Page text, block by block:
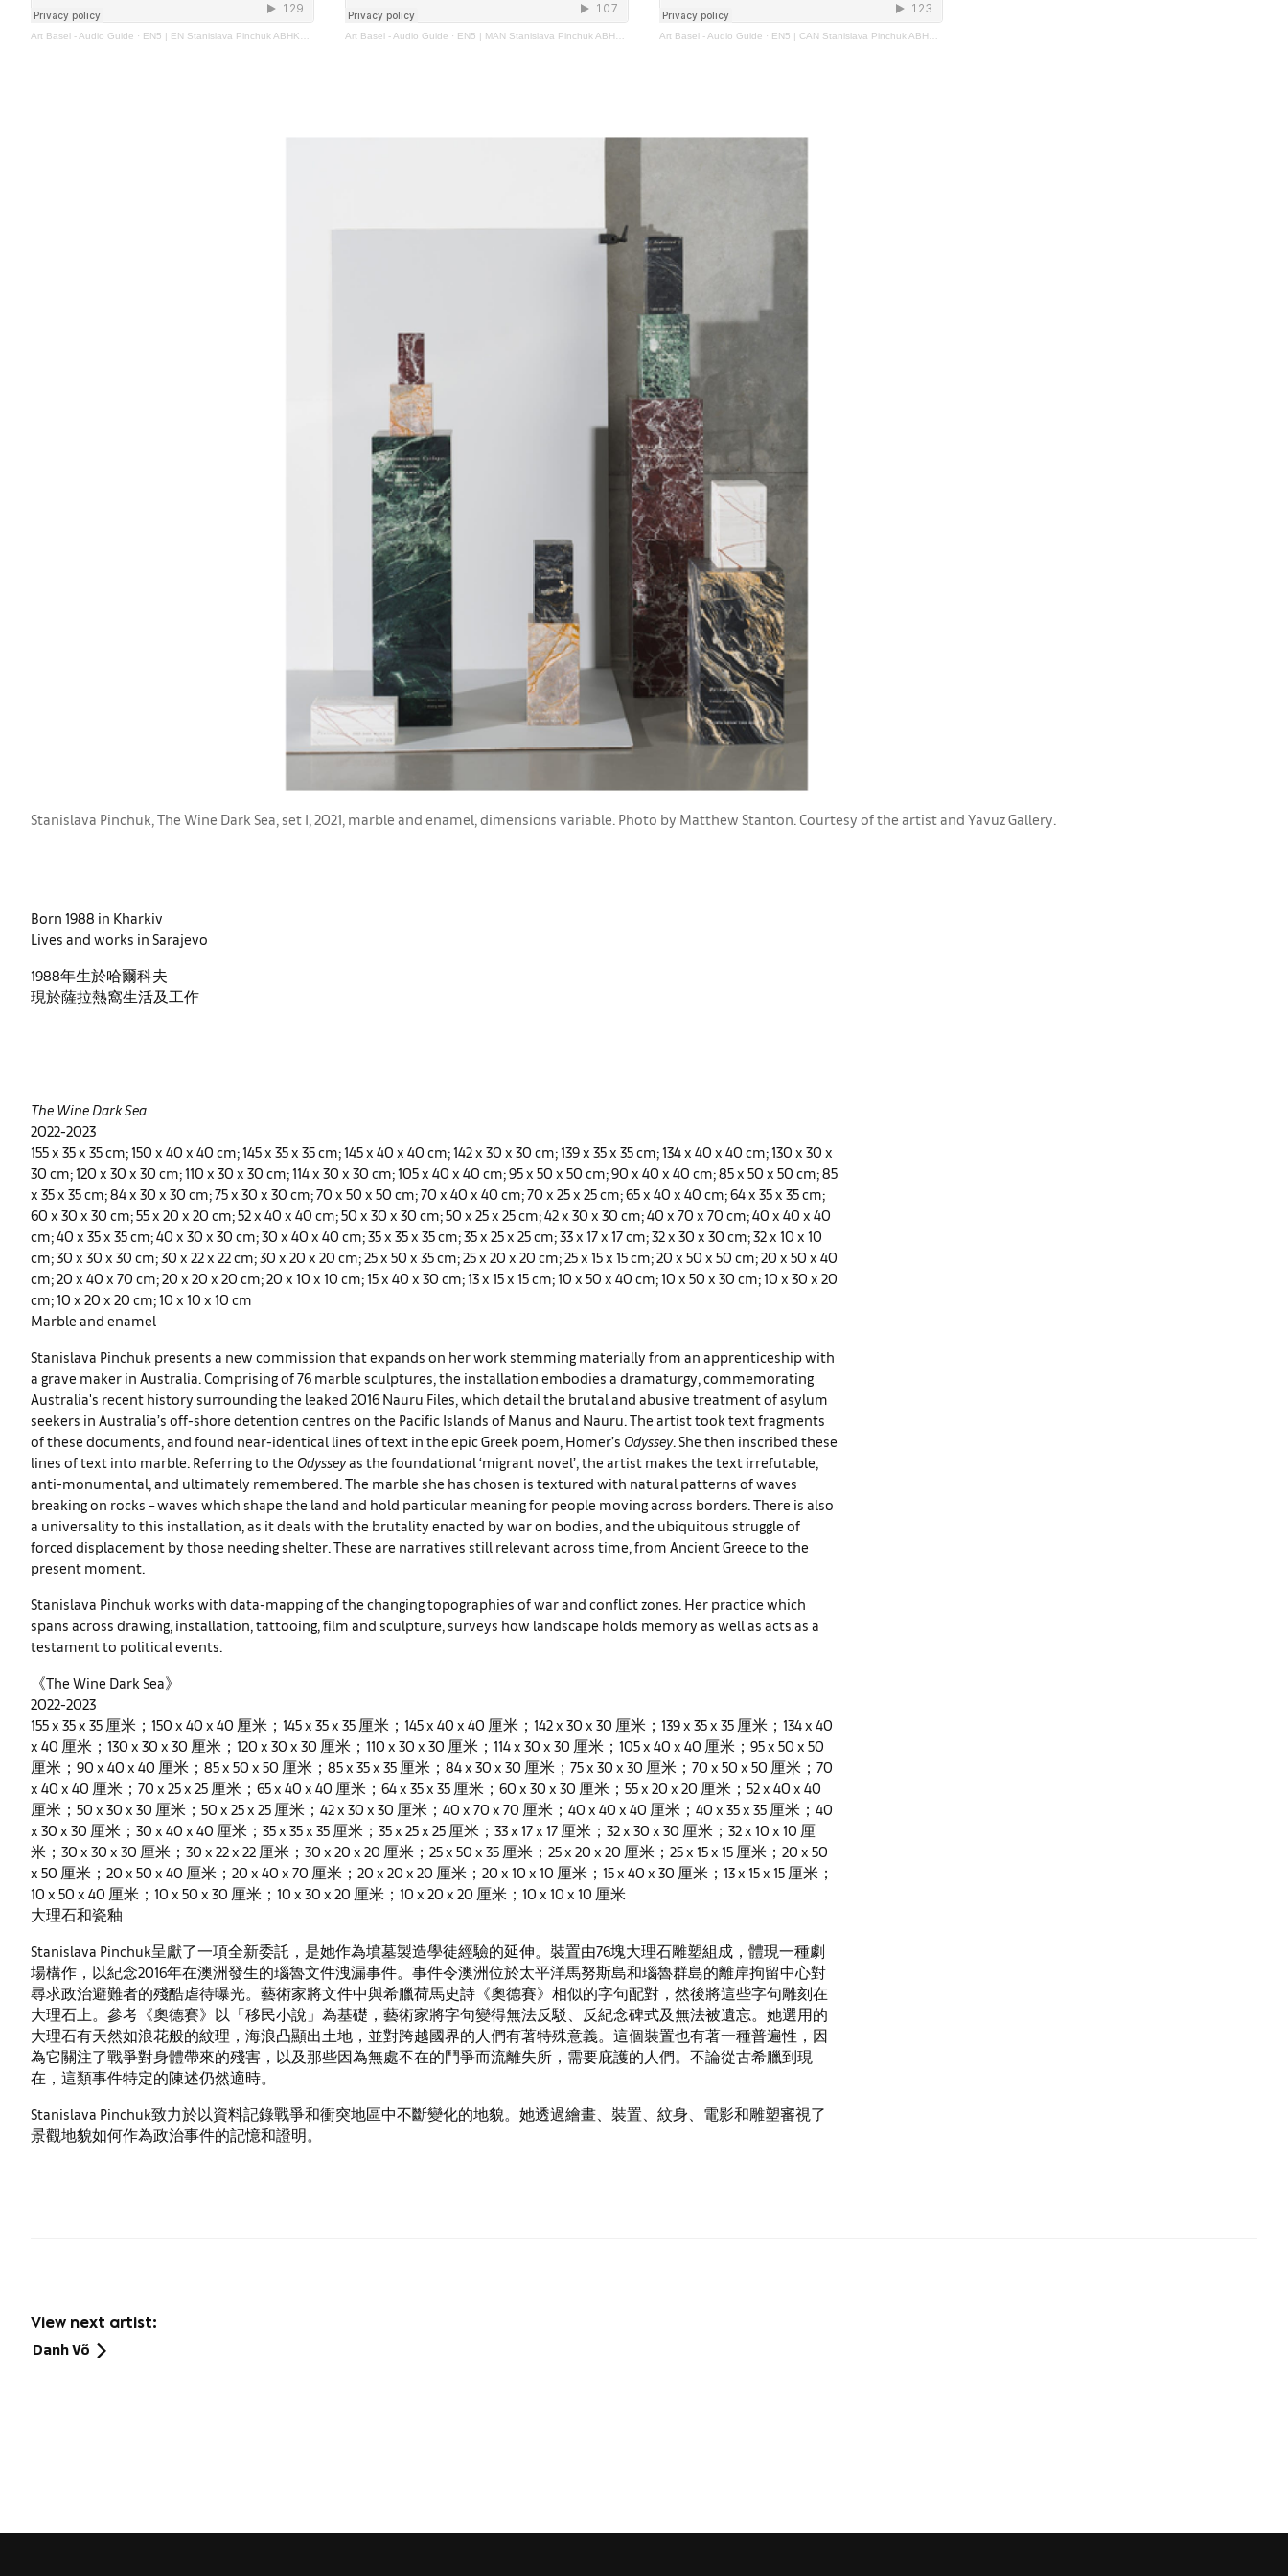
Art Basel - Audio Guide · EN5 | EN Stanislava Pinchuk ABHK2023 Art Basel - Audio Guide · EN5 | MAN Stanislava Pinchuk ABHK2023 Art Basel - Audio Guide · EN5 | CAN Stanislava Pinchuk ABHK2023
Stanislava Pinchuk, The Wine Dark Sea, set I, 2021, marble and enamel, dimensions variable. Photo by Matthew Stanton. Courtesy of the artist and Yavuz Gallery.
Born 1988 in Kharkiv
Lives and works in Sarajevo
1988年生於哈爾科夫
現於薩拉熱窩生活及工作
The Wine Dark Sea
2022-2023
155 x 35 x 35 cm; 150 x 40 x 40 cm; 145 x 35 x 35 cm; 145 x 40 x 40 cm; 142 x 30 x 30 cm; 139 x 35 x 35 cm;134 x 40 x 40 cm; 130 x 30 x
30 cm; 120 x 30 x 30 cm; 110 x 30 x 30 cm; 114 x 30 x 30 cm; 105 x 40 x 40 cm; 95 x 50 x 50 cm; 90 x 40 x 40 cm; 85 x 50 x 50 cm; 85
x 35 x 35 cm; 84 x 30 x 30 cm; 75 x 30 x 30 cm; 70 x 50 x 50 cm; 70 x 40 x 40 cm; 70 x 25 x 25 cm; 65 x 40 x 40 cm; 64 x 35 x 35 cm;
60 x 30 x 30 cm; 55 x 20 x 20 cm; 52 x 40 x 40 cm; 50 x 30 x 30 cm; 50 x 25 x 25 cm; 42 x 30 x 30 cm; 40 x 70 x 70 cm; 40 x 40 x 40
cm; 40 x 35 x 35 cm; 40 x 30 x 30 cm; 30 x 40 x 40 cm; 35 x 35 x 35 cm; 35 x 25 x 25 cm; 33 x 17 x 17 cm; 32 x 30 x 30 cm; 32 x 10 x 10
cm; 30 x 30 x 30 cm; 30 x 22 x 22 cm; 30 x 20 x 20 cm; 25 x 50 x 35 cm; 25 x 20 x 20 cm; 25 x 15 x 15 cm; 20 x 50 x 50 cm; 20 x 50 x 40
cm; 20 x 40 x 70 cm; 20 x 20 x 20 cm; 20 x 10 x 10 cm; 15 x 40 x 30 cm; 13 x 15 x 15 cm; 10 x 50 x 40 cm; 10 x 50 x 30 cm; 10 x 30 x 20
cm; 10 x 20 x 20 cm; 10 x 10 x 10 cm
Marble and enamel
Stanislava Pinchuk presents a new commission that expands on her work stemming materially from an apprenticeship with
a grave maker in Australia. Comprising of 76 marble sculptures, the installation embodies a dramaturgy, commemorating
Australia's recent history surrounding the leaked 2016 Nauru Files, which detail the brutal and abusive treatment of asylum
seekers in Australia’s off-shore detention centres on the Pacific Islands of Manus and Nauru. The artist took text fragments
of these documents, and found near-identical lines of text in the epic Greek poem, Homer’s Odyssey. She then inscribed these
lines of text into marble. Referring to the Odysseyas the foundational ‘migrant novel’, the artist makes the text irrefutable,
anti-monumental, and ultimately remembered. The marble she has chosen is textured with natural patterns of waves
breaking on rocks – waves which shape the land and hold particular meaning for people moving across borders. There is also
a universality to this installation, as it deals with the brutality enacted by war on bodies, and the ubiquitous struggle of
forced displacement by those needing shelter. These are narratives still relevant across time, from Ancient Greece to the
present moment.
Stanislava Pinchuk works with data-mapping of the changing topographies of war and conflict zones. Her practice which
spans across drawing, installation, tattooing, film and sculpture, surveys how landscape holds memory as well as acts as a
testament to political events.
《The Wine Dark Sea》
2022-2023
155 x 35 x 35 厘米；150 x 40 x 40 厘米；145 x 35 x 35 厘米；145 x 40 x 40 厘米；142 x 30 x 30 厘米；139 x 35 x 35 厘米；134 x 40
x 40 厘米；130 x 30 x 30 厘米；120 x 30 x 30 厘米；110 x 30 x 30 厘米；114 x 30 x 30 厘米；105 x 40 x 40 厘米；95 x 50 x 50
厘米；90 x 40 x 40 厘米；85 x 50 x 50 厘米；85 x 35 x 35 厘米；84 x 30 x 30 厘米；75 x 30 x 30 厘米；70 x 50 x 50 厘米；70
x 40 x 40 厘米；70 x 25 x 25 厘米；65 x 40 x 40 厘米；64 x 35 x 35 厘米；60 x 30 x 30 厘米；55 x 20 x 20 厘米；52 x 40 x 40
厘米；50 x 30 x 30 厘米；50 x 25 x 25 厘米；42 x 30 x 30 厘米；40 x 70 x 70 厘米；40 x 40 x 40 厘米；40 x 35 x 35 厘米；40
x 30 x 30 厘米；30 x 40 x 40 厘米；35 x 35 x 35 厘米；35 x 25 x 25 厘米；33 x 17 x 17 厘米；32 x 30 x 30 厘米；32 x 10 x 10 厘
米；30 x 30 x 30 厘米；30 x 22 x 22 厘米；30 x 20 x 20 厘米；25 x 50 x 35 厘米；25 x 20 x 20 厘米；25 x 15 x 15 厘米；20 x 50
x 50 厘米；20 x 50 x 40 厘米；20 x 40 x 70 厘米；20 x 20 x 20 厘米；20 x 10 x 10 厘米；15 x 40 x 30 厘米；13 x 15 x 15 厘米；
10 x 50 x 40 厘米；10 x 50 x 30 厘米；10 x 30 x 20 厘米；10 x 20 x 20 厘米；10 x 10 x 10 厘米
大理石和瓷釉
Stanislava Pinchuk呈獻了一項全新委託，是她作為墳墓製造學徒經驗的延伸。裝置由76塊大理石雕塑組成，體現一種劇
場構作，以紀念2016年在澳洲發生的瑙魯文件洩漏事件。事件令澳洲位於太平洋馬努斯島和瑙魯群島的離岸拘留中心對
尋求政治避難者的殘酷虐待曝光。藝術家將文件中與希臘荷馬史詩《奧德賽》相似的字句配對，然後將這些字句雕刻在
大理石上。參考《奧德賽》以「移民小說」為基礎，藝術家將字句變得無法反駁、反紀念碑式及無法被遺忘。她選用的
大理石有天然如浪花般的紋理，海浪凸顯出土地，並對跨越國界的人們有著特殊意義。這個裝置也有著一種普遍性，因
為它關注了戰爭對身體帶來的殘害，以及那些因為無處不在的鬥爭而流離失所，需要庇護的人們。不論從古希臘到現
在，這類事件特定的陳述仍然適時。
Stanislava Pinchuk致力於以資料記錄戰爭和衝突地區中不斷變化的地貌。她透過繪畫、裝置、紋身、電影和雕塑審視了
景觀地貌如何作為政治事件的記憶和證明。
View next artist:
Danh Võ